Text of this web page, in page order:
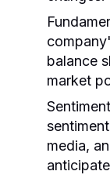
balance
market
media,